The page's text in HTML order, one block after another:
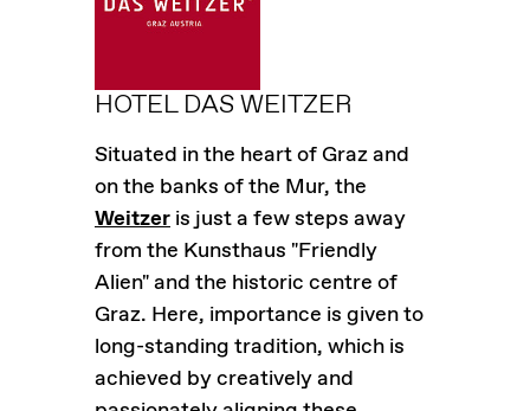
HOTEL DAS WEITZER
Situated in the heart of Graz and
on the banks of the Mur, the
Weitzer is just a few steps away
from the Kunsthaus "Friendly
Alien" and the historic centre of
Graz. Here, importance is given to
long-standing tradition, which is
achieved by creatively and